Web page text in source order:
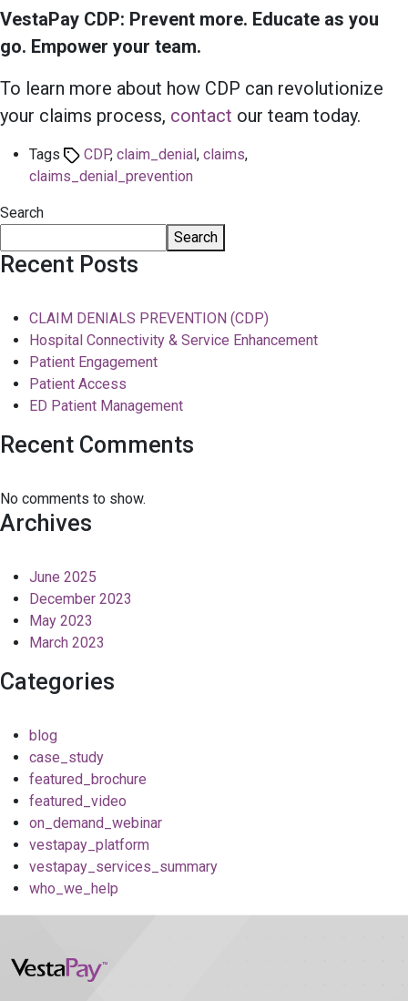
VestaPay CDP: Prevent more. Educate as you
go. Empower your team.
To learn more about how CDP can revolutionize
your claims process, contact our team today.
Tags CDP, claim_denial , claims,
claims_denial_prevention
Search
Search
Recent Posts
CLAIM DENIALS PREVENTION (CDP)
Hospital Connectivity & Service Enhancement
Patient Engagement
Patient Access
ED Patient Management
Recent Comments
No comments to show.
Archives
June 2025
December 2023
May 2023
March 2023
Categories
blog
case_study
featured_brochure
featured_video
on_demand_webinar
vestapay_platform
vestapay_services_summary
who_we_help